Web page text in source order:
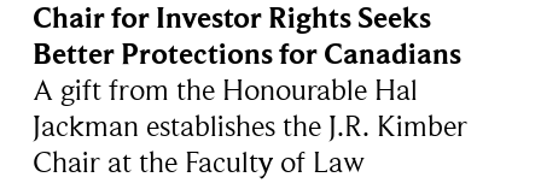
Chair for Investor Rights Seeks
Better Protections for Canadians
A gift from the Honourable Hal
Jackman establishes the J.R. Kimber
Chair at the Faculty of Law